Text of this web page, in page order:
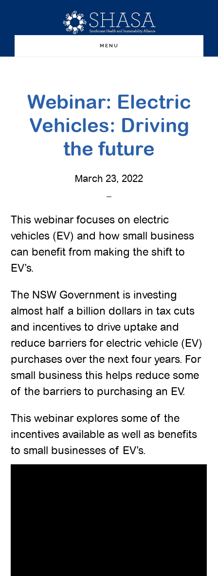
content
sidebar
MENU
Webinar: Electric
Vehicles: Driving
the future
March 23, 2022
This webinar focuses on electric
vehicles (EV) and how small business
can benefit from making the shift to
EV’s.
The NSW Government is investing
almost half a billion dollars in tax cuts
and incentives to drive uptake and
reduce barriers for electric vehicle (EV)
purchases over the next four years. For
small business this helps reduce some
of the barriers to purchasing an EV.
This webinar explores some of the
incentives available as well as benefits
to small businesses of EV’s.